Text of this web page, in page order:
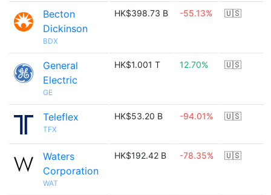
Becton
Dickinson
BDX
HK$398.73 B -55.13% 🇺🇸
General
Electric
GE
HK$1.001 T 12.70% 🇺🇸
Teleflex
TFX
HK$53.20 B -94.01% 🇺🇸
Waters
Corporation
WAT
HK$192.42 B -78.35% 🇺🇸